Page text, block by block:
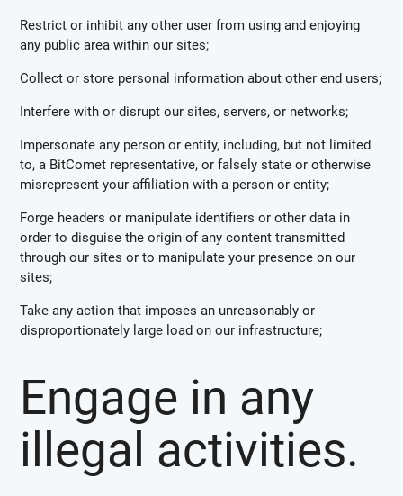
Restrict or inhibit any other user from using and enjoying
any public area within our sites;
Collect or store personal information about other end users;
Interfere with or disrupt our sites, servers, or networks;
Impersonate any person or entity, including, but not limited
to, a BitComet representative, or falsely state or otherwise
misrepresent your affiliation with a person or entity;
Forge headers or manipulate identifiers or other data in
order to disguise the origin of any content transmitted
through our sites or to manipulate your presence on our
sites;
Take any action that imposes an unreasonably or
disproportionately large load on our infrastructure;
Engage in any
illegal activities.